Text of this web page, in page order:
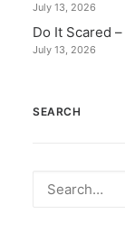
July 13, 2026
Do It Scared
July 13, 2026
SEARCH